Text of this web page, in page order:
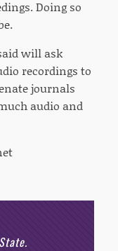
Doing so
will ask
recordings to
journals
audio and